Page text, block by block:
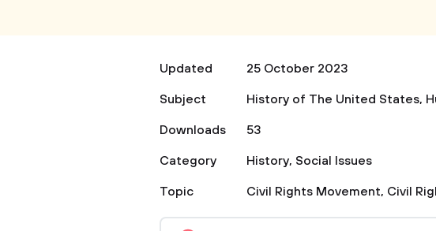
Updated
25 October 2023
Subject
History of The United States,
Downloads
53
Category
History, Social Issues
Topic
Civil Rights Movement, Civil